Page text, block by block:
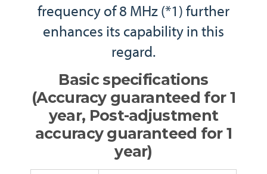
frequency of 8 MHz (*1) further
enhances its capability in this
regard.
Basic specifications
(Accuracy guaranteed for 1
year, Post-adjustment
accuracy guaranteed for 1
year)